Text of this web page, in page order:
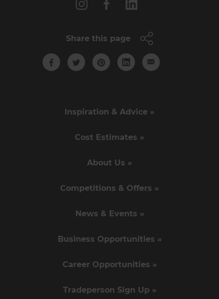
Share this page
Inspiration & Advice »
Cost Estimates »
About Us »
Competitions & Offers »
News & Events »
Business Opportunities »
Career Opportunities »
Tradeperson Sign Up »